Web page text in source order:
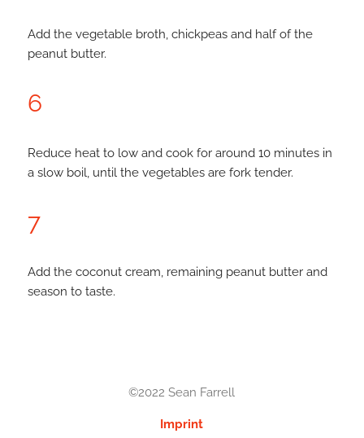
Add the vegetable broth, chickpeas and half of the
peanut butter.
6
Reduce heat to low and cook for around 10 minutes in
a slow boil, until the vegetables are fork tender.
7
Add the coconut cream, remaining peanut butter and
season to taste.
©2022 Sean Farrell
Imprint